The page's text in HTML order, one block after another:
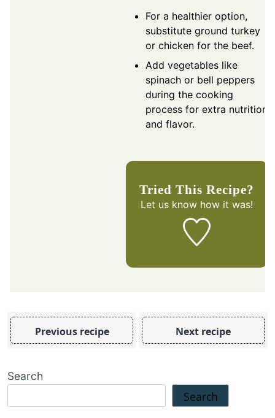
For a healthier option,
substitute ground turkey
or chicken for the beef.
Add vegetables like
spinach or bell peppers
during the cooking
process for extra nutrition
and flavor.
Tried This Recipe?
Let us knowhow it was!
Previous recipe Next recipe
Search
Search